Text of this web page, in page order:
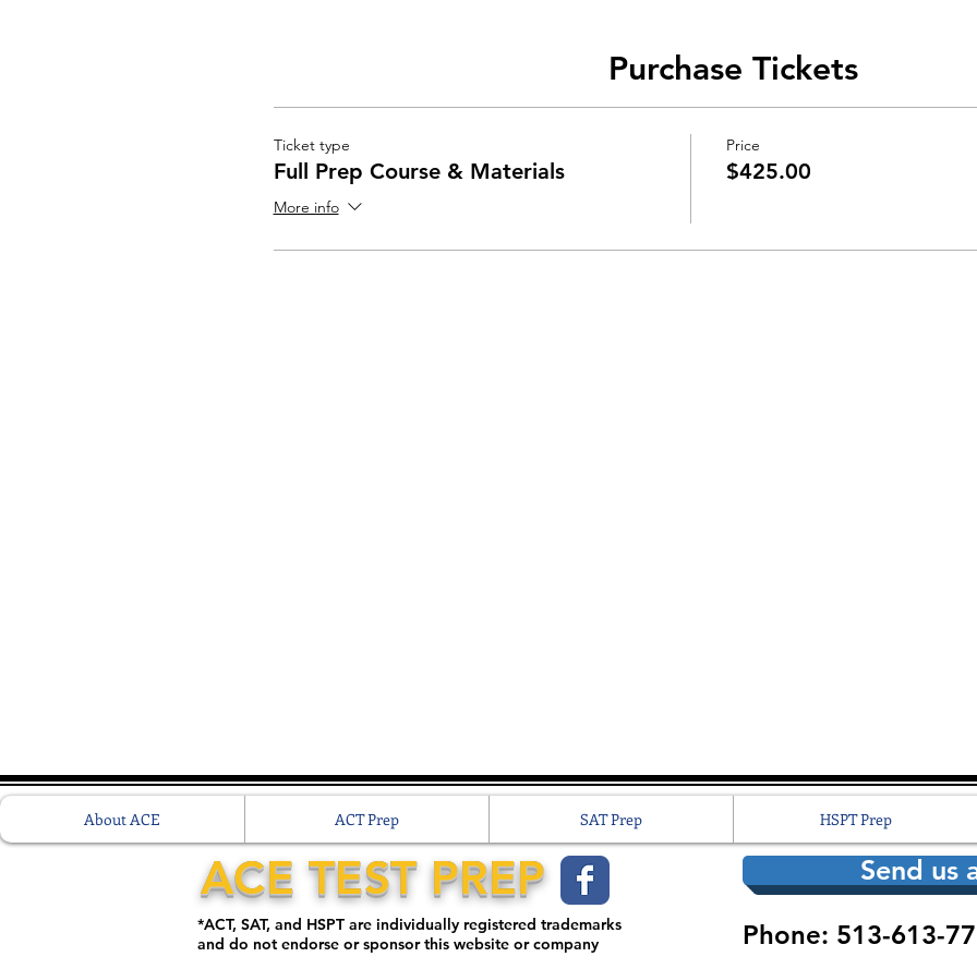
Purchase Tickets
Ticket type
Full Prep Course & Materials
More info
Price
$425.00
About ACE ACT Prep SAT Prep HSPT Prep
ACE TEST PREP
*ACT, SAT, and HSPT are individually registered trademarks
and do not endorse or sponsor this website or company
Send us
Phone: 513-613-